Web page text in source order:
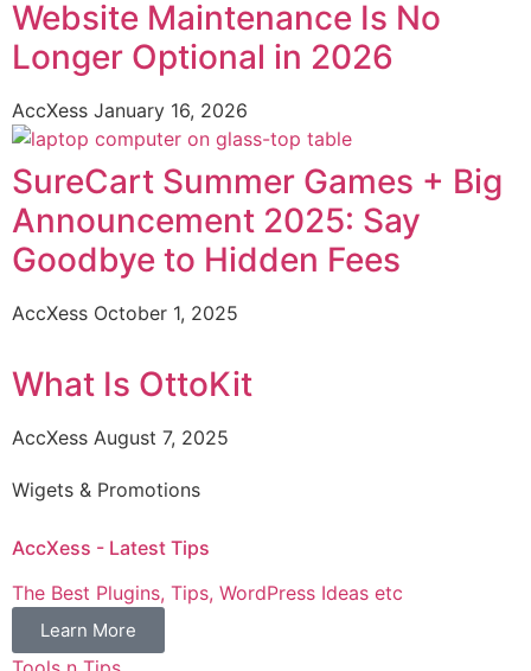
Website Maintenance Is No
Longer Optional in 2026
AccXess January 16, 2026
SureCart Summer Games + Big
Announcement 2025: Say
Goodbye to Hidden Fees
AccXess October 1, 2025
What Is OttoKit
AccXess August 7, 2025
Wigets & Promotions
AccXess - Latest Tips
The Best Plugins, Tips, WordPress Ideas etc
Learn More